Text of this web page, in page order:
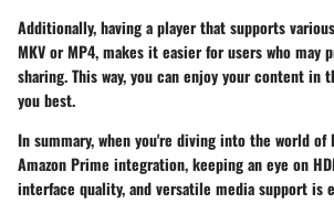
Additionally, having a player that supports
MKV or MP4, makes it easier for users who may
sharing. This way, you can enjoy your content in
you best.
In summary, when you're diving into the world of
Amazon Prime integration, keeping an eye on
interface quality, and versatile media support is